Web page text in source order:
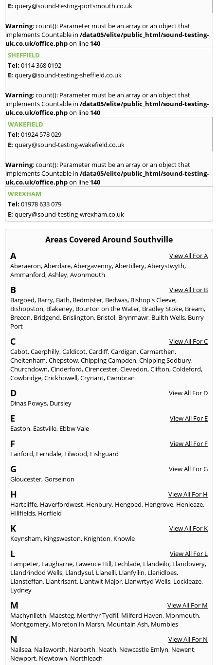
E: query@sound-testing-portsmouth.co.uk
Warning: count(): Parameter must be an array or an object that
implements Countable in /data05/elite/public_html/sound-testing-
uk.co.uk/office.phpon line 140
SHEFFIELD
Tel: 0114 368 0192
E: query@sound-testing-sheffield.co.uk
Warning: count(): Parameter must be an array or an object that
implements Countable in /data05/elite/public_html/sound-testing-
uk.co.uk/office.phpon line 140
WAKEFIELD
Tel: 01924 578 029
E: query@sound-testing-wakefield.co.uk
Warning: count(): Parameter must be an array or an object that
implements Countable in /data05/elite/public_html/sound-testing-
uk.co.uk/office.phpon line 140
WREXHAM
Tel: 01978 633 079
E: query@sound-testing-wrexham.co.uk
Areas Covered Around Southville
A
View All For A
Aberaeron,Aberdare,Abergavenny,Abertillery,Aberystwyth,
Ammanford,Ashley,Avonmouth
B
View All For B
Bargoed, Barry, Bath, Bedmister, Bedwas, Bishop's Cleeve,
Bishopston, Blakeney, Bourton on the Water, Bradley Stoke, Bream,
Brecon, Bridgend, Brislington, Bristol, Brynmawr, Builth Wells, Burry
Port
C
View All For C
Cabot,Caerphilly,Caldicot,Cardiff,Cardigan,Carmarthen,
Cheltenham,Chepstow,Chipping Campden,Chipping Sodbury,
Churchdown,Cinderford,Cirencester,Clevedon,Clifton,Coldeford,
Cowbridge,Crickhowell,Crynant,Cwmbran
D
View All For D
Dinas Powys, Dursley
E
View All For E
Easton, Eastville, Ebbw Vale
F
View All For F
Fairford, Ferndale, Filwood, Fishguard
G
View All For G
Gloucester,Gorseinon
H
View All For H
Hartcliffe, Haverfordwest, Henbury, Hengoed, Hengrove, Henleaze,
Hillfields, Horfield
K
View All For K
Keynsham, Kingsweston, Knighton, Knowle
L
View All For L
Lampeter, Laugharne, Lawence Hill, Lechlade, Llandeilo, Llandovery,
Llandrindod Wells, Llandysul, Llanelli, Llanfyllin, Llanidloes,
Llansteffan, Llantrisant, Llantwit Major, Llanwrtyd Wells, Lockleaze,
Lydney
M
View All For M
Machynlleth, Maesteg, Merthyr Tydfil, Milford Haven, Monmouth,
Montgomery, Moreton in Marsh, Mountain Ash, Mumbles
N
View All For N
Nailsea, Nailsworth, Narberth, Neath, Newcastle Emlyn, Newent,
Newport, Newtown, Northleach